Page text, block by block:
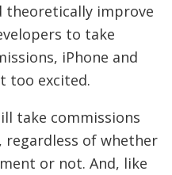
theoretically improve
to take
iPhone and
too excited.
take commissions
regardless of whether
or not. And, like